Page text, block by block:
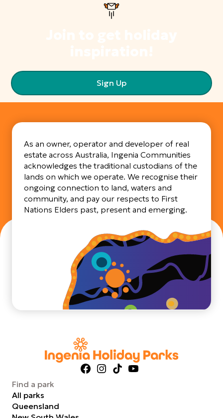
Sign Up
As an owner, operator and developer of real
estate across Australia, Ingenia Communities
acknowledges the traditional custodians of the
lands on which we operate. We recognise their
ongoing connection to land, waters and
community, and pay our respects to First
Nations Elders past, present and emerging.
Facebook
Instagram
TikTokYouTube
Find a park
All parks
Queensland